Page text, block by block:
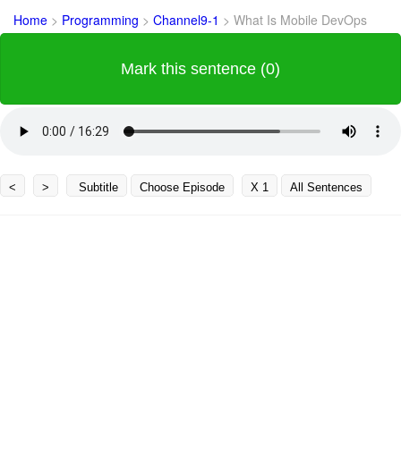
Home > Programming > Channel9-1 > What Is Mobile DevOps
Mark this sentence (0)
< > Subtitle Choose Episode X 1 All Sentences